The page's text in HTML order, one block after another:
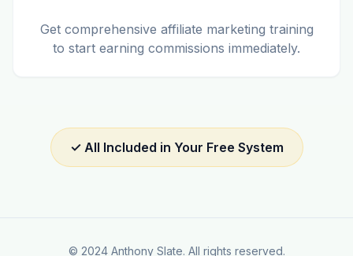
Get comprehensive affiliate marketing training
to start earning commissions immediately.
✓ All Included in Your Free System
© 2024 Anthony Slate. All rights reserved.